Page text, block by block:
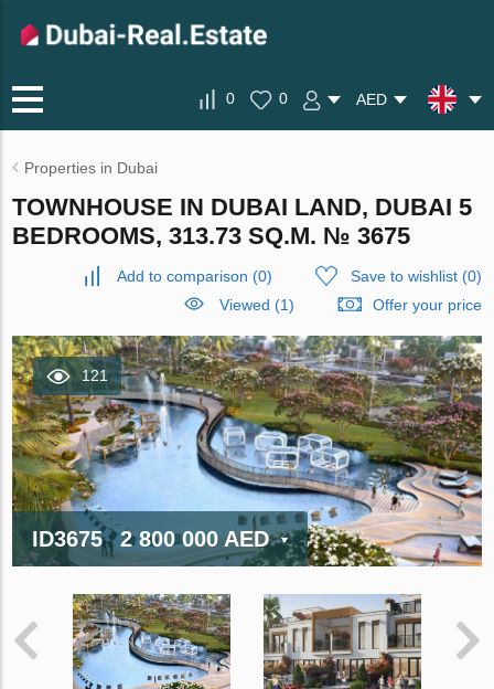
0 0 AED
Properties in Dubai
TOWNHOUSE IN DUBAI LAND, DUBAI 5
BEDROOMS, 313.73 SQ.M. № 3675
Add to comparison (0) Save to wishlist(0)
Viewed (1)
Offer your price
121
ID3675 2 800 000 AED